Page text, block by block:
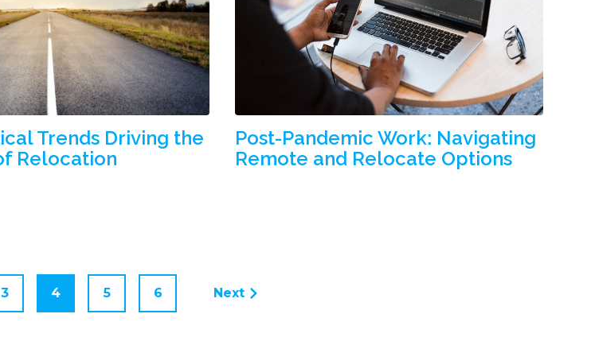
Trends Driving the
Relocation
Post-Pandemic Work: Navigating
Remote and Relocate Options
3 4 5 6 Next